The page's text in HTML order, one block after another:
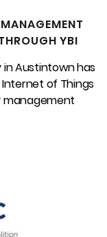
YBI
in Austintown has
of Things
management